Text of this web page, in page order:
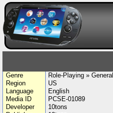
Genre
Role-Playing » General
Region
US
Language
English
Media ID
PCSE-01089
Developer
10tons